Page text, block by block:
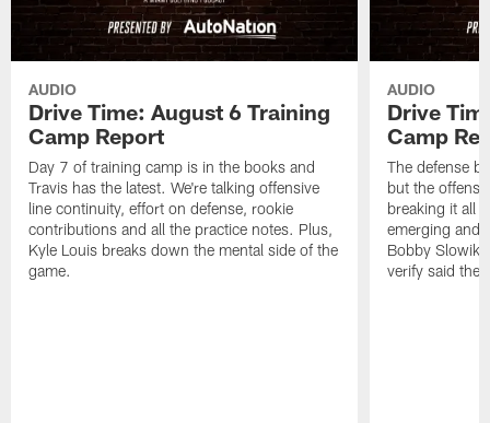
AUDIO
Drive Time: August 6 Training
Camp Report
Day 7 of training camp is in the books and
Travis has the latest. We're talking offensive
line continuity, effort on defense, rookie
contributions and all the practice notes. Plus,
Kyle Louis breaks down the mental side of the
game.
AUDIO
Drive
Camp
The defense
but the
breaking it all
emerging and
Bobby Slowik,
verify said